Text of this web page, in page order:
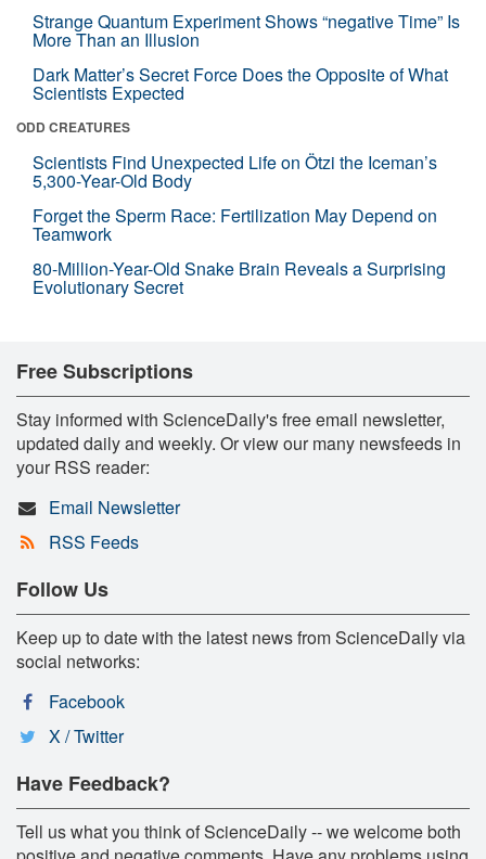
Strange Quantum Experiment Shows “negative Time” Is
More Than an Illusion
Dark Matter’s Secret Force Does the Opposite of What
Scientists Expected
ODD CREATURES
Scientists Find Unexpected Life on Ötzi the Iceman’s
5,300-Year-Old Body
Forget the Sperm Race: Fertilization May Depend on
Teamwork
80-Million-Year-Old Snake Brain Reveals a Surprising
Evolutionary Secret
Free Subscriptions
Stay informed with ScienceDaily's free email newsletter,
updated daily and weekly. Or view our many newsfeeds in
your RSS reader:
Email Newsletter
RSS Feeds
Follow Us
Keep up to date with the latest news from ScienceDaily via
social networks:
Facebook
X / Twitter
Have Feedback?
Tell us what you think of ScienceDaily -- we welcome both